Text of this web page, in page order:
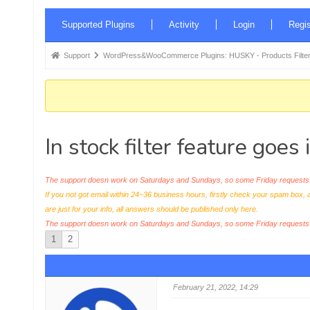
Navigation
Supported Plugins Activity Login
Forum
here:
Support WordPress&WooCommerce Plugins: HUSKY - Products
In stock filter feature
The support doesn work on Saturdays and Sundays, so some Friday
If you not got email within 24~36 business hours, firstly check your spam
are just for your info, all answers should be published only here.
The support doesn work on Saturdays and Sundays, so some Friday
1 2
February 21, 2022, 14:29